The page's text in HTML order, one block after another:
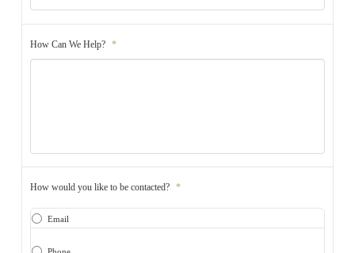
How Can We Help? *
How would you like to be contacted? *
Email